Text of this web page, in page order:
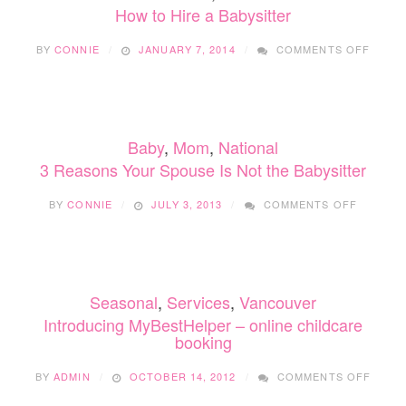
How to Hire a Babysitter
BYCONNIE JANUARY 7, 2014 COMMENTS OFF
Baby, Mom, National
3 Reasons Your Spouse Is Not the Babysitter
BYCONNIE JULY 3, 2013 COMMENTS OFF
Seasonal, Services, Vancouver
Introducing MyBestHelper – online childcare
booking
BYADMIN OCTOBER 14, 2012 COMMENTS OFF